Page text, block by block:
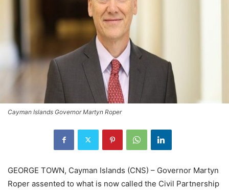
Cayman Islands Governor Martyn Roper
GEORGE TOWN, Cayman Islands (CNS) – Governor Martyn
Roper assented to what is now called the Civil Partnership